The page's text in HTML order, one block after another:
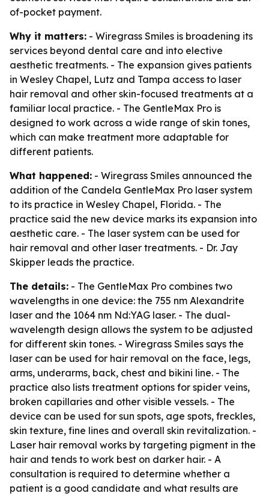
of-pocket payment.
Why it matters: - Wiregrass Smiles is broadening its
services beyond dental care and into elective
aesthetic treatments. - The expansion gives patients
in Wesley Chapel, Lutz and Tampa access to laser
hair removal and other skin-focused treatments at a
familiar local practice. - The GentleMax Pro is
designed to work across a wide range of skin tones,
which can make treatment more adaptable for
different patients.
What happened: - Wiregrass Smiles announced the
addition of the Candela GentleMax Pro laser system
to its practice in Wesley Chapel, Florida. - The
practice said the new device marks its expansion into
aesthetic care. - The laser system can be used for
hair removal and other laser treatments. - Dr. Jay
Skipper leads the practice.
The details: - The GentleMax Pro combines two
wavelengths in one device: the 755 nm Alexandrite
laser and the 1064 nm Nd:YAG laser. - The dual-
wavelength design allows the system to be adjusted
for different skin tones. - Wiregrass Smiles says the
laser can be used for hair removal on the face, legs,
arms, underarms, back, chest and bikini line. - The
practice also lists treatment options for spider veins,
broken capillaries and other visible vessels. - The
device can be used for sun spots, age spots, freckles,
skin texture, fine lines and overall skin revitalization. -
Laser hair removal works by targeting pigment in the
hair and tends to work best on darker hair. - A
consultation is required to determine whether a
patient is a good candidate and what results are